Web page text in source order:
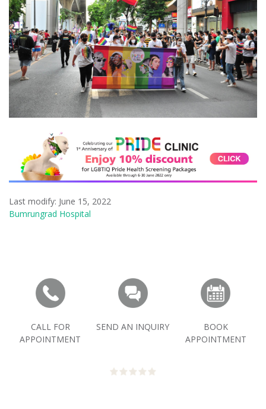
Last modify: June 15, 2022
Bumrungrad Hospital
CALL FOR
APPOINTMENT
SEND AN INQUIRY
BOOK
APPOINTMENT